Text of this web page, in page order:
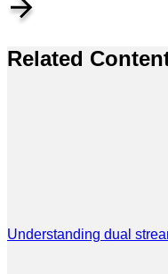
Related
Understanding dual